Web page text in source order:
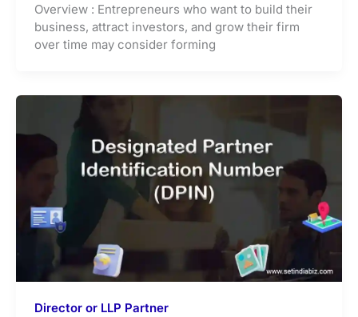
Overview : Entrepreneurs who want to build their
business, attract investors, and grow their firm
over time may consider forming
Director or LLP Partner